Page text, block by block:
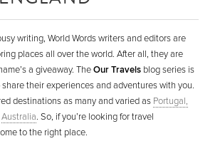
writing, World Words writers and editors are
places all over the world. After all, they are
a giveaway. TheOur Travels blog series is
their experiences and adventures with you.
destinations as many and varied as Portugal,
Australia. So, if you’re looking for travel
to the right place.